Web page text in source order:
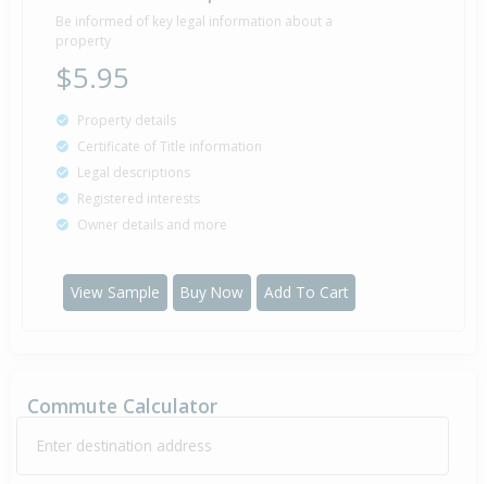
Be informed of key legal information about a
property
$5.95
Property details
Certificate of Title information
Legal descriptions
Registered interests
Owner details and more
View Sample Buy Now Add To Cart
Commute Calculator
Enter destination address